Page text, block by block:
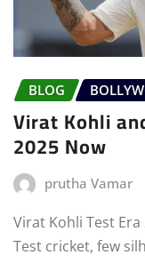
BLOG
Virat Kohli
2025 Now
prutha Vamar
Virat Kohli Test
Test cricket, few